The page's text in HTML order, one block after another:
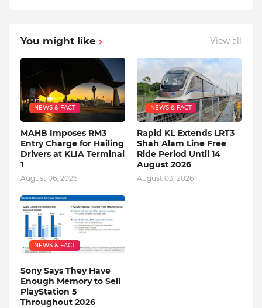
You might like View all
NEWS & FACT
MAHB Imposes RM3
Entry Charge for Hailing
Drivers at KLIA Terminal
1
August 06, 2026
NEWS & FACT
Rapid KL Extends LRT3
Shah Alam Line Free
Ride Period Until 14
August 2026
August 03, 2026
NEWS & FACT
Sony Says They Have
Enough Memory to Sell
PlayStation 5
Throughout 2026